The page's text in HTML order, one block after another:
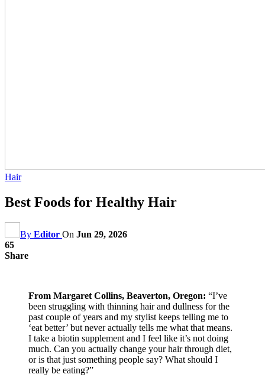
Hair
Best Foods for Healthy Hair
By Editor On Jun 29, 2026
65
Share
From Margaret Collins, Beaverton, Oregon: “I’ve
been struggling with thinning hair and dullness for the
past couple of years and my stylist keeps telling me to
‘eat better’ but never actually tells me what that means.
I take a biotin supplement and I feel like it’s not doing
much. Can you actually change your hair through diet,
or is that just something people say? What should I
really be eating?”